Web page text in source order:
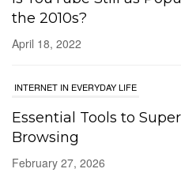
INTERNET IN EVERYDAY LIFE
Essential Tools to
February 27, 2026
SOCIAL NETWORKS
Bluesky 101: A